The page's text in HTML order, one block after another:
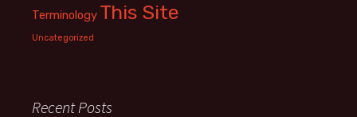
Terminology This Site
Uncategorized
Recent Posts